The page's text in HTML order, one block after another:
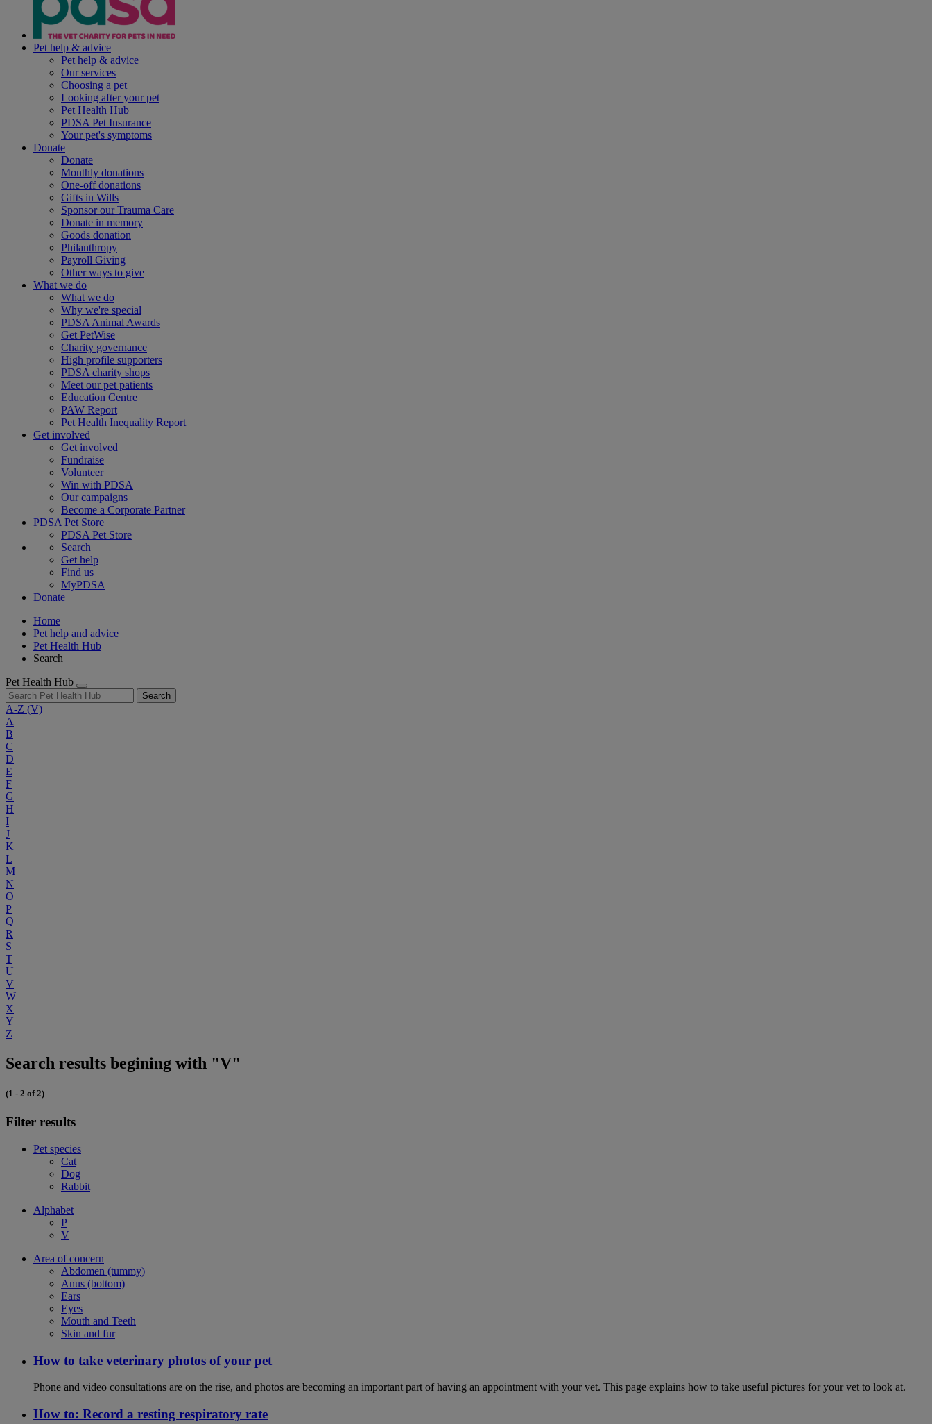
Pet help & advice
Pet help & advice
Our services
Choosing a pet
Looking after your pet
Pet Health Hub
PDSA Pet Insurance
Your pet's symptoms
Donate
Donate
Monthly donations
One-off donations
Gifts in Wills
Sponsor our Trauma Care
Donate in memory
Goods donation
Philanthropy
Payroll Giving
Other ways to give
What we do
What we do
Why we're special
PDSA Animal Awards
Get PetWise
Charity governance
High profile supporters
PDSA charity shops
Meet our pet patients
Education Centre
PAW Report
Pet Health Inequality Report
Get involved
Get involved
Fundraise
Volunteer
Win with PDSA
Our campaigns
Become a Corporate Partner
PDSA Pet Store
PDSA Pet Store
Search
Get help
Find us
MyPDSA
Donate
Home
Pet help and advice
Pet Health Hub
Search
Pet Health Hub
Search
A-Z (V)
A
B
C
D
E
F
G
H
I
J
K
L
M
N
O
P
Q
R
S
T
U
V
W
X
Y
Z
Search results begining with "V"
(1 - 2 of 2)
Filter results
Pet species
Cat
Dog
Rabbit
Alphabet
P
V
Area of concern
Abdomen (tummy)
Anus (bottom)
Ears
Eyes
Mouth and Teeth
Skin and fur
How to take veterinary photos of your pet
Phone and video consultations are on the rise, and photos are becoming an important part of having an appointment with your vet. This page explains how to take useful pictures for your vet to look at.
How to: Record a resting respiratory rate